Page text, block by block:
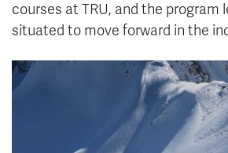
courses at TRU, and the program
situated to move forward in the